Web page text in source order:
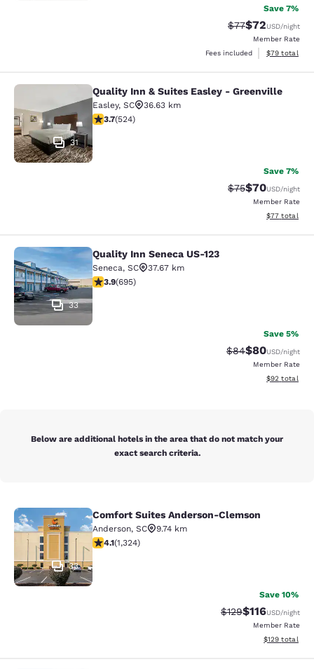
Save 7%
Strikethrough
$77Discounted
$72USD/night
Member Rate
Fees included
View
$79 total
Quality Inn & Suites Easley -
31
Quality Inn & Suites Easley - Greenville
Easley, SC
36.63 km
3.7 stars rating. Good. 524 reviews
3.7(524)
Save 7%
Strikethrough
$75Discounted
$70USD/night
Member Rate
View
$77 total
Quality Inn Seneca US-123
33
Quality Inn Seneca US-123
Seneca, SC
37.67 km
3.85 stars rating. Good. 695 reviews
3.9(695)
Save 5%
Strikethrough
$84Discounted
$80USD/night
Member Rate
View
$92 total
Below are additional hotels in the area that do not match your
exact search criteria.
Comfort Suites Anderson-Clemson
33
Comfort Suites Anderson-Clemson
Anderson, SC
9.74 km
4.14 stars rating. Very Good. 1324 reviews
4.1(1,324)
Save 10%
Strikethrough Rate:
$129Discounted
$116USD/night
Member Rate
View
$129 total